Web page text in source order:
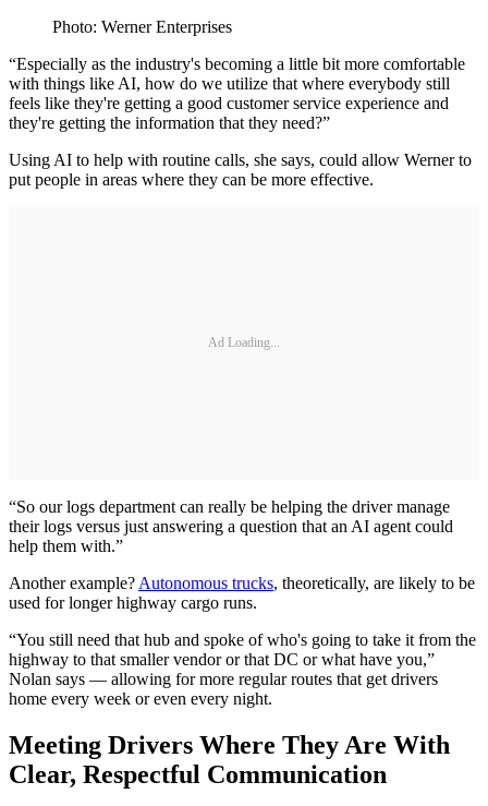
Photo: Werner Enterprises
“Especially as the industry's becoming a little bit more comfortable
with things like AI, how do we utilize that where everybody still
feels like they're getting a good customer service experience and
they're getting the information that they need?”
Using AI to help with routine calls, she says, could allow Werner to
put people in areas where they can be more effective.
Ad Loading...
“So our logs department can really be helping the driver manage
their logs versus just answering a question that an AI agent could
help them with.”
Another example? Autonomous trucks, theoretically, are likely to be
used for longer highway cargo runs.
“You still need that hub and spoke of who's going to take it from the
highway to that smaller vendor or that DC or what have you,”
Nolan says — allowing for more regular routes that get drivers
home every week or even every night.
Meeting Drivers Where They Are With
Clear, Respectful Communication